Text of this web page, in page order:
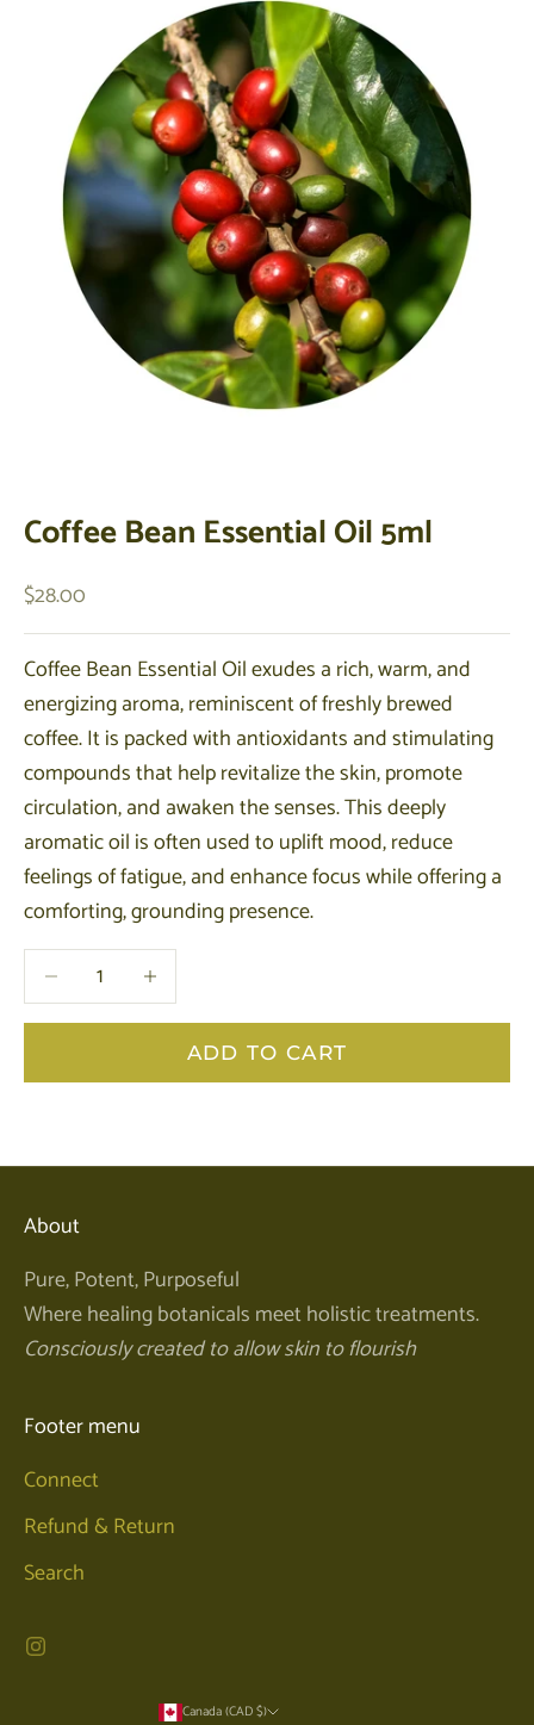
Coffee Bean Essential Oil 5ml
Sale price
$28.00
Coffee Bean Essential Oil exudes a rich, warm, and
energizing aroma, reminiscent of freshly brewed
coffee. It is packed with antioxidants and stimulating
compounds that help revitalize the skin, promote
circulation, and awaken the senses. This deeply
aromatic oil is often used to uplift mood, reduce
feelings of fatigue, and enhance focus while offering a
comforting, grounding presence.
Decrease quantityDecrease quantity
ADD TO CART
About
Pure, Potent, Purposeful
Where healing botanicals meet holistic treatments.
Consciously created to allow skin to flourish
Footer menu
Connect
Refund & Return
Search
Canada (CAD $)